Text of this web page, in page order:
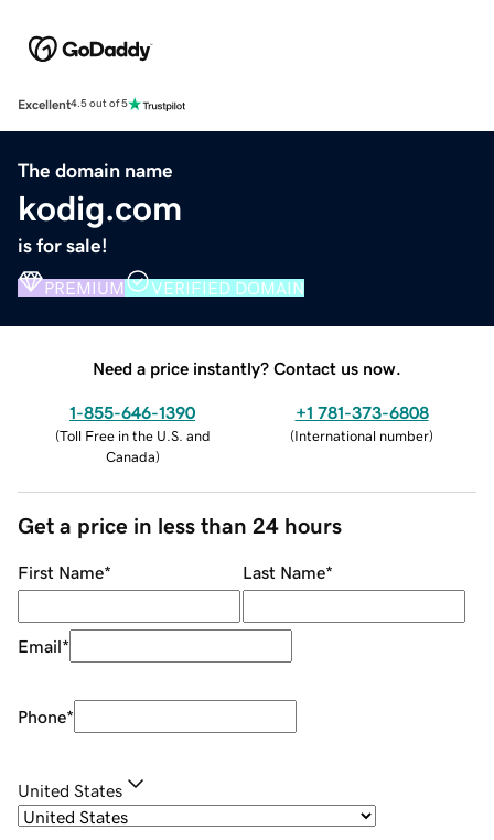
Excellent4.5 out of 5
The domain name
kodig.com
is for sale!
PREMIUM VERIFIED DOMAIN
Need a price instantly? Contact us now.
1-855-646-1390
(Toll Free in the U.S. and
Canada)
+1 781-373-6808
(International number)
Get a price in less than 24 hours
First Name* Last Name*
Email*
Phone*
United States